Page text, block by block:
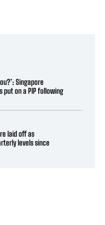
Singapore
on a PIP following
laid off as
levels since